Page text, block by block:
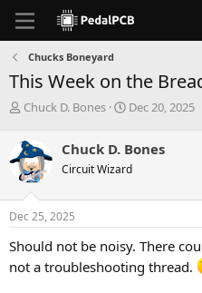
Chucks Boneyard
This Week on the
T
r
e
a
d
s
t
r
t
Chuck D. Bones
S
r
t
a
Dec 20, 2025
Chuck D. Bones
Circuit Wizard
Dec 25, 2025
Should not be noisy. There
not a troubleshooting thread.